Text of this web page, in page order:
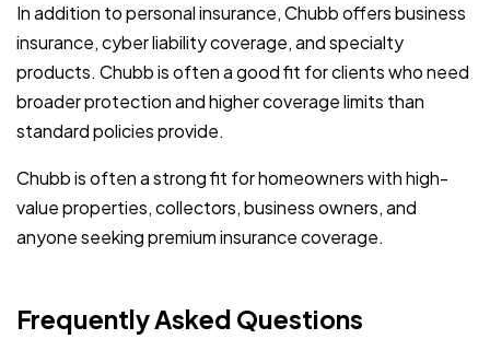
In addition to personal insurance, Chubb offers business
insurance, cyber liability coverage, and specialty
products. Chubb is often a good fit for clients who need
broader protection and higher coverage limits than
standard policies provide.
Chubb is often a strong fit for homeowners with high-
value properties, collectors, business owners, and
anyone seeking premium insurance coverage.
Frequently Asked Questions